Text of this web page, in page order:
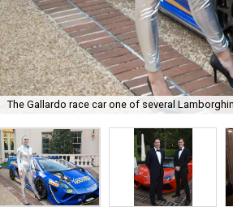
The Gallardo race car one of several